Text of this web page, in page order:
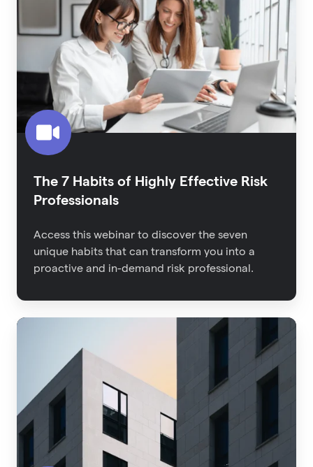
of
Effective
Professionals
The 7 Habits of Highly Effective Risk
Professionals
Access this webinar to discover the seven
unique habits that can transform you into a
proactive and in-demand risk professional.
2022
Management
Report